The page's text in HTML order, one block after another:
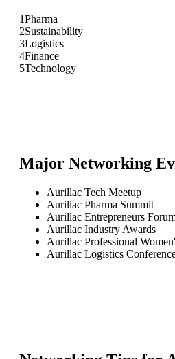
1Pharma
2Sustainability
3Logistics
4Finance
5Technology
Major Networking
Aurillac Tech Meetup
Aurillac Pharma Summit
Aurillac Entrepreneurs
Aurillac Industry Awards
Aurillac Professional
Aurillac Logistics